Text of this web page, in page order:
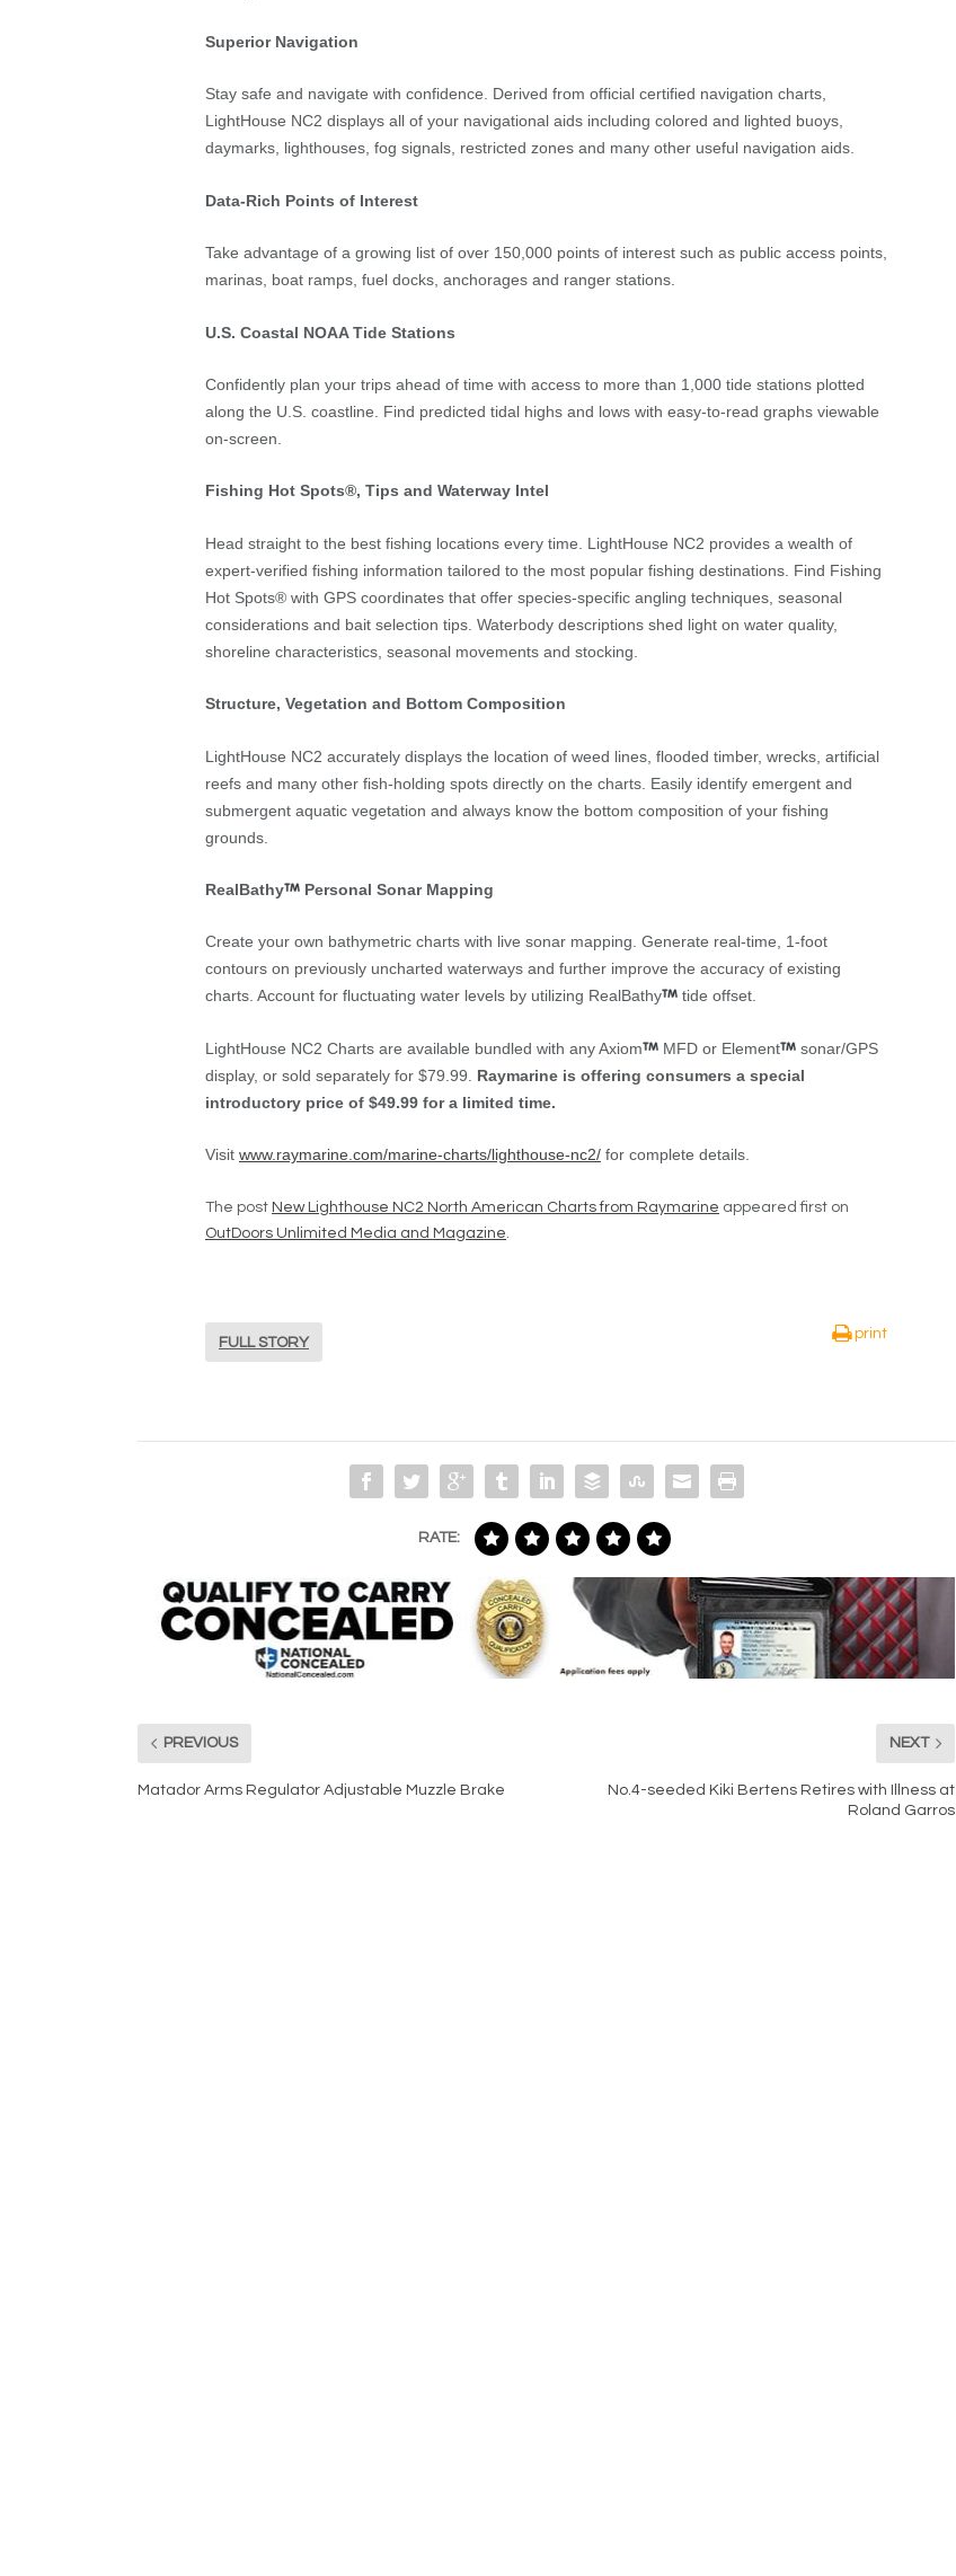
Superior Navigation
Stay safe and navigate with confidence. Derived from official certified navigation charts,
LightHouse NC2 displays all of your navigational aids including colored and lighted buoys,
daymarks, lighthouses, fog signals, restricted zones and many other useful navigation aids.
Data-Rich Points of Interest
Take advantage of a growing list of over 150,000 points of interest such as public access points,
marinas, boat ramps, fuel docks, anchorages and ranger stations.
U.S. Coastal NOAA Tide Stations
Confidently plan your trips ahead of time with access to more than 1,000 tide stations plotted
along the U.S. coastline. Find predicted tidal highs and lows with easy-to-read graphs viewable
on-screen.
Fishing Hot Spots®, Tips and Waterway Intel
Head straight to the best fishing locations every time. LightHouse NC2 provides a wealth of
expert-verified fishing information tailored to the most popular fishing destinations. Find Fishing
Hot Spots® with GPS coordinates that offer species-specific angling techniques, seasonal
considerations and bait selection tips. Waterbody descriptions shed light on water quality,
shoreline characteristics, seasonal movements and stocking.
Structure, Vegetation and Bottom Composition
LightHouse NC2 accurately displays the location of weed lines, flooded timber, wrecks, artificial
reefs and many other fish-holding spots directly on the charts. Easily identify emergent and
submergent aquatic vegetation and always know the bottom composition of your fishing
grounds.
RealBathy Personal Sonar Mapping
Create your own bathymetric charts with live sonar mapping. Generate real-time, 1-foot
contours on previously uncharted waterways and further improve the accuracy of existing
charts. Account for fluctuating water levels by utilizing RealBathy
tide offset.
LightHouse NC2 Charts are available bundled with any Axiom MFD or Element
sonar/GPS
display, or sold separately for $79.99. Raymarine is offering consumers a special
introductory price of $49.99 for a limited time.
Visit www.raymarine.com/marine-charts/lighthouse-nc2/ for complete details.
The post New Lighthouse NC2 North American Charts from Raymarine appeared first on
OutDoors Unlimited Media and Magazine
FULL STORY
print
RATE:
PREVIOUS
Matador Arms Regulator Adjustable Muzzle Brake
NEXT
No.4-seeded Kiki Bertens Retires with Illness at
Roland Garros